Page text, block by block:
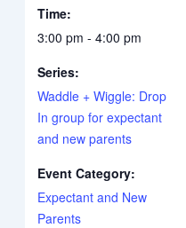
Time:
3:00 pm - 4:00 pm
Series:
Waddle + Wiggle: Drop
In group for expectant
and new parents
Event Category:
Expectant and New
Parents